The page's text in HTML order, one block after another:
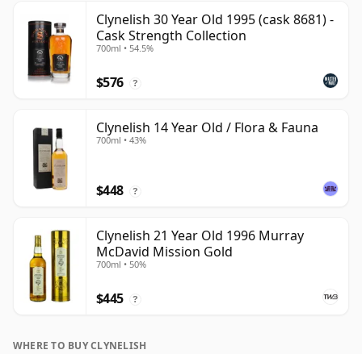
Clynelish 30 Year Old 1995 (cask 8681) -
Cask Strength Collection
700ml • 54.5%
$576 ?
Clynelish 14 Year Old / Flora & Fauna
700ml • 43%
$448 ?
Clynelish 21 Year Old 1996 Murray
McDavid Mission Gold
700ml • 50%
$445 ?
WHERE TO BUY CLYNELISH